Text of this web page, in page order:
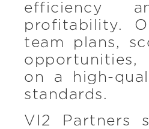
efficiency
profitability.
team plans,
opportunities,
on a high-
standards.
VI2 Partners